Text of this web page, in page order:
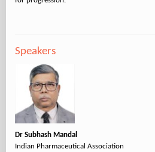
Speakers
Dr Subhash Mandal
Indian Pharmaceutical Association